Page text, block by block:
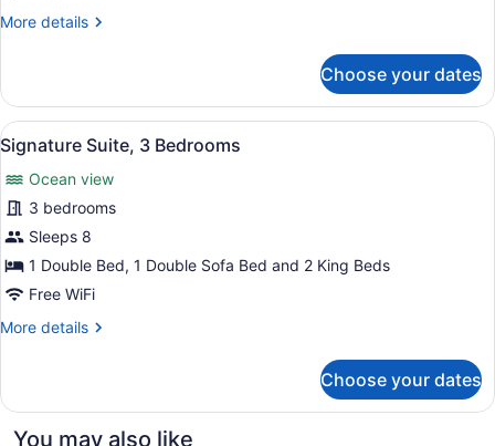
More details
More
Suite,
4
Bedrooms
Choose your dates
View
all
photos
for
Signature
Suite,
3
A modern hotel room with a large
10
Signature Suite, 3 Bedrooms
Ocean view
3 bedrooms
Sleeps 8
1 Double Bed, 1 Double Sofa Bed and 2 King Beds
Free WiFi
More details
More
Suite,
Choose your dates
You may also like